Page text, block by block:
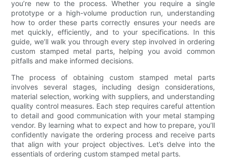
you’re new to the process. Whether you require a single
prototype or a high-volume production run, understanding
how to order these parts correctly ensures your needs are
met quickly, efficiently, and to your specifications. In this
guide, we’ll walk you through every step involved in ordering
custom stamped metal parts, helping you avoid common
pitfalls and make informed decisions.
The process of obtaining custom stamped metal parts
involves several stages, including design considerations,
material selection, working with suppliers, and understanding
quality control measures. Each step requires careful attention
to detail and good communication with your metal stamping
vendor. By learning what to expect and how to prepare, you’ll
confidently navigate the ordering process and receive parts
that align with your project objectives. Let’s delve into the
essentials of ordering custom stamped metal parts.